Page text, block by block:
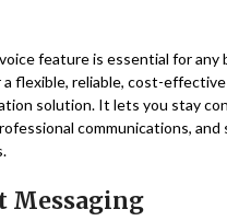
feature is essential for any
a flexible, reliable, cost-effective
solution. It lets you stay
communications, and
Messaging